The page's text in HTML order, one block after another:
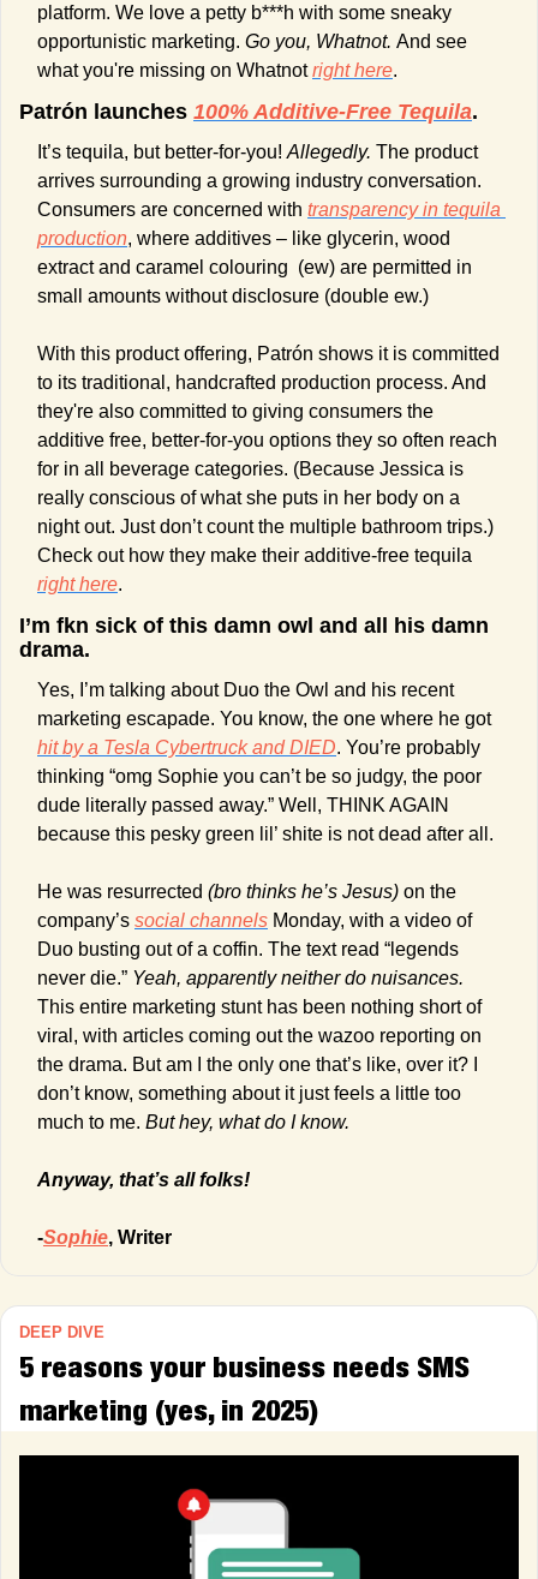
platform. We love a petty b***h with some sneaky
opportunistic marketing. Go you, Whatnot. And see
what you're missing on Whatnot right here.
Patrón launches 100% Additive-Free Tequila.
It’s tequila, but better-for-you! Allegedly. The product
arrives surrounding a growing industry conversation.
Consumers are concerned with transparency in tequila
production, where additives – like glycerin, wood
extract and caramel colouring  (ew) are permitted in
small amounts without disclosure (double ew.)
With this product offering, Patrón shows it is committed
to its traditional, handcrafted production process. And
they're also committed to giving consumers the
additive free, better-for-you options they so often reach
for in all beverage categories. (Because Jessica is
really conscious of what she puts in her body on a
night out. Just don’t count the multiple bathroom trips.)
right here.
I’m fkn sick of this damn owl and all his damn
drama.
Yes, I’m talking about Duo the Owl and his recent
marketing escapade. You know, the one where he got
hit by a Tesla Cybertruck and DIED. You’re probably
thinking “omg Sophie you can’t be so judgy, the poor
dude literally passed away.” Well, THINK AGAIN
because this pesky green lil’ shite is not dead after all.
He was resurrected (bro thinks he’s Jesus) on the
company’s social channels Monday, with a video of
Duo busting out of a coffin. The text read “legends
never die.”
This entire marketing stunt has been nothing short of
viral, with articles coming out the wazoo reporting on
the drama. But am I the only one that’s like, over it? I
don’t know, something about it just feels a little too
much to me. But hey, what do I know.
Anyway, that’s all folks!
-Sophie, Writer
DEEP DIVE
5 reasons your business needs SMS
marketing (yes, in 2025)